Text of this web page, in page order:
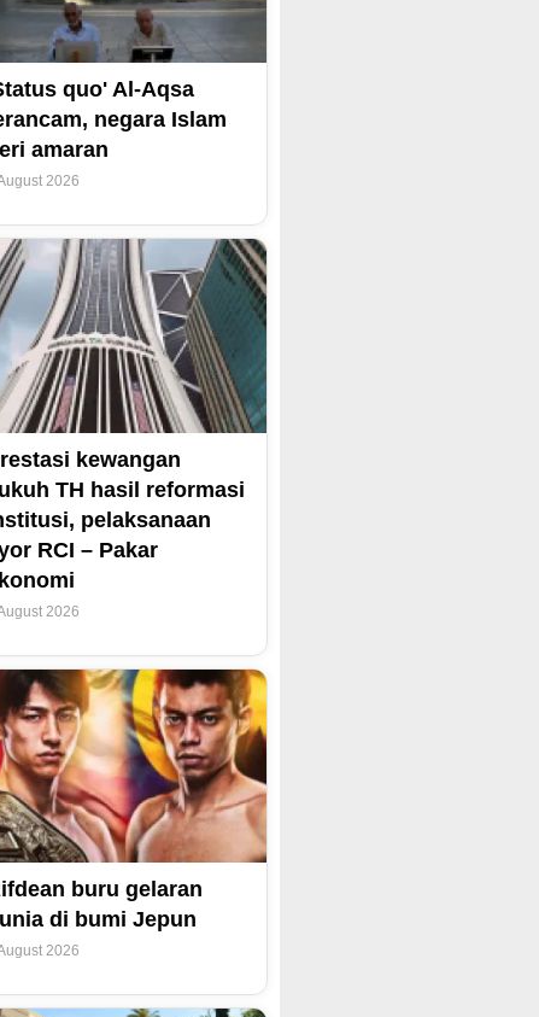
quo' Al-Aqsa
negara Islam
amaran
2026
kewangan
TH hasil reformasi
pelaksanaan
RCI – Pakar
2026
buru gelaran
di bumi Jepun
2026